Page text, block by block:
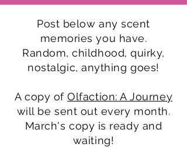
Post below any scent
memories you have.
Random, childhood, quirky,
nostalgic, anything goes!
A copy ofOlfaction: A Journey
will be sent out every month.
March's copy is ready and
waiting!